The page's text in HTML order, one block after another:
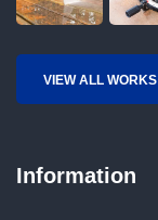
VIEW ALL WORKS
Information